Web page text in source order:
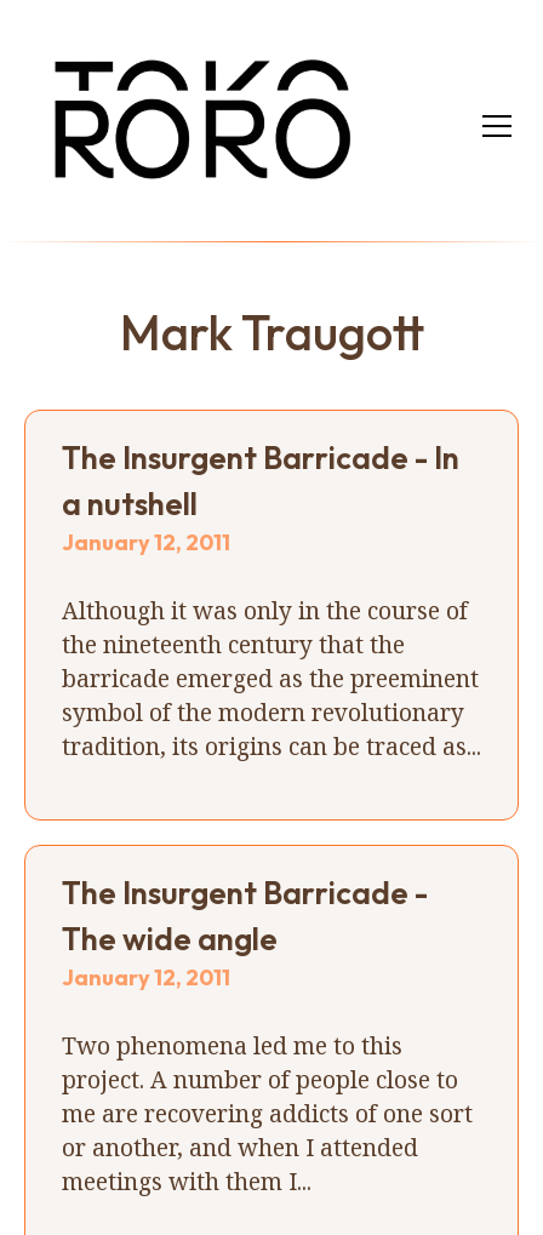
Mark Traugott
The Insurgent Barricade - In
a nutshell
January 12, 2011
Although it was only in the course of
the nineteenth century that the
barricade emerged as the preeminent
symbol of the modern revolutionary
tradition, its origins can be traced as...
The Insurgent Barricade -
The wide angle
January 12, 2011
Two phenomena led me to this
project. A number of people close to
me are recovering addicts of one sort
or another, and when I attended
meetings with them I...